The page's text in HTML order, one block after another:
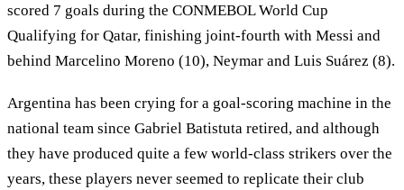
scored 7 goals during the CONMEBOL World Cup
Qualifying for Qatar, finishing joint-fourth with Messi and
behind Marcelino Moreno (10), Neymar and Luis Suárez (8).
Argentina has been crying for a goal-scoring machine in the
national team since Gabriel Batistuta retired, and although
they have produced quite a few world-class strikers over the
years, these players never seemed to replicate their club